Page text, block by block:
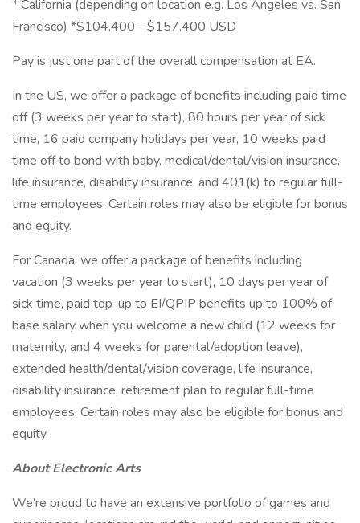
* California (depending on location e.g. Los Angeles vs. San
Francisco) *$104,400 - $157,400 USD
Pay is just one part of the overall compensation at EA.
In the US, we offer a package of benefits including paid time
off (3 weeks per year to start), 80 hours per year of sick
time, 16 paid company holidays per year, 10 weeks paid
time off to bond with baby, medical/dental/vision insurance,
life insurance, disability insurance, and 401(k) to regular full-
time employees. Certain roles may also be eligible for bonus
and equity.
For Canada, we offer a package of benefits including
vacation (3 weeks per year to start), 10 days per year of
sick time, paid top-up to EI/QPIP benefits up to 100% of
base salary when you welcome a new child (12 weeks for
maternity, and 4 weeks for parental/adoption leave),
extended health/dental/vision coverage, life insurance,
disability insurance, retirement plan to regular full-time
employees. Certain roles may also be eligible for bonus and
equity.
About Electronic Arts
We’re proud to have an extensive portfolio of games and